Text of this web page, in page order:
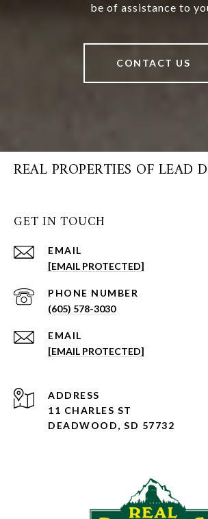
be of assistance to
CONTACT US
REAL PROPERTIES OF LEAD
GET IN TOUCH
EMAIL
[EMAIL PROTECTED]
PHONE NUMBER
(605) 578-3030
EMAIL
[EMAIL PROTECTED]
ADDRESS
11 CHARLES ST
DEADWOOD, SD 57732